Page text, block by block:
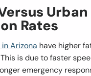
Urban
Rates
Arizona have higher
is due to faster
emergency